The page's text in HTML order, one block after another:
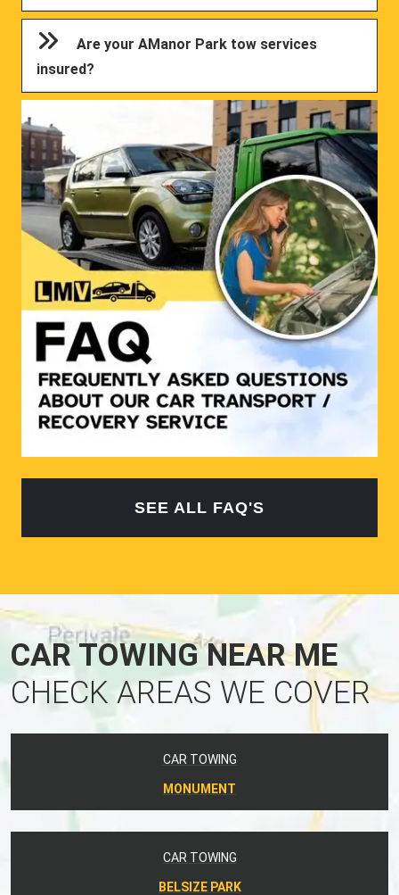
Are your AManor Park tow services
insured?
SEE ALL FAQ'S
CAR TOWING NEAR ME
CHECK AREAS WE COVER
CAR TOWING
MONUMENT
CAR TOWING
BELSIZE PARK